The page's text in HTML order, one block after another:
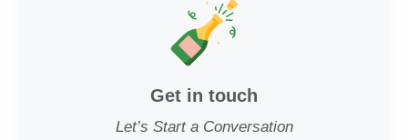
Get in touch
Let’s Start a Conversation